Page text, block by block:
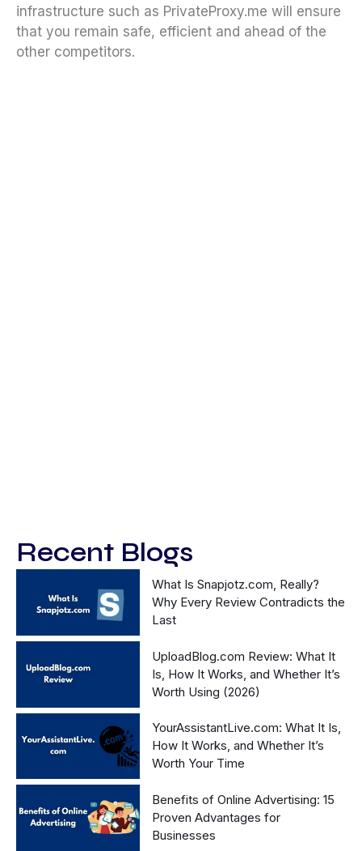
infrastructure such as PrivateProxy.me will ensure
that you remain safe, efficient and ahead of the
other competitors.
Recent Blogs
What Is Snapjotz.com, Really?
Why Every Review Contradicts the
Last
UploadBlog.com Review: What It
Is, How It Works, and Whether It’s
Worth Using (2026)
YourAssistantLive.com: What It Is,
How It Works, and Whether It’s
Worth Your Time
Benefits of Online Advertising: 15
Proven Advantages for
Businesses